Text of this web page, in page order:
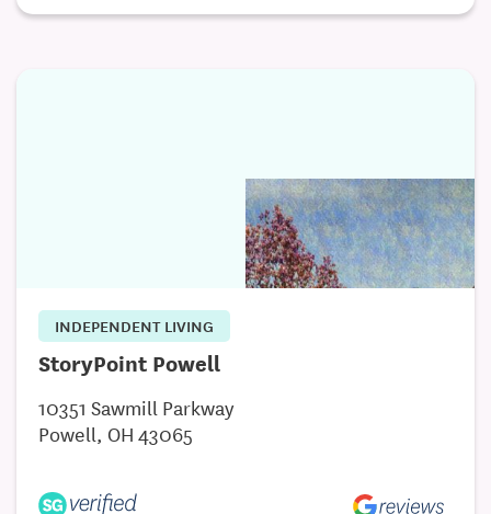
INDEPENDENT LIVING
StoryPoint Powell
10351 Sawmill Parkway
Powell, OH 43065